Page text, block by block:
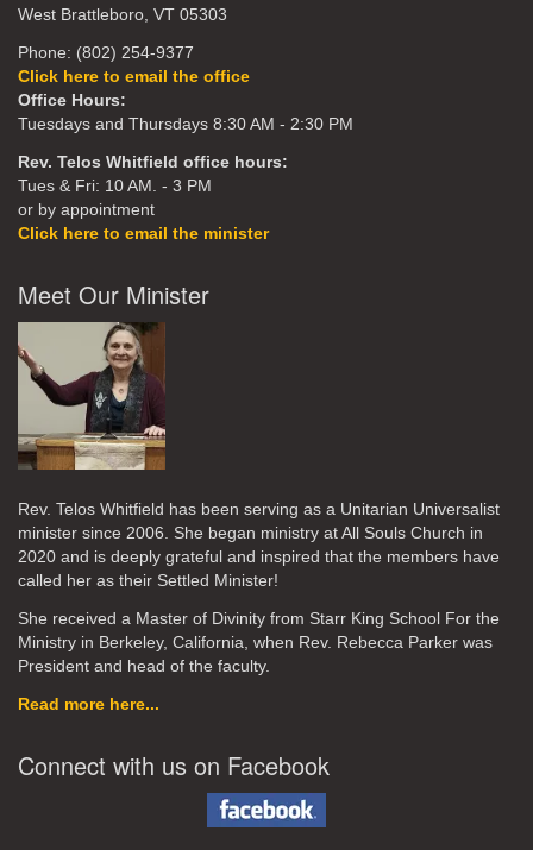
West Brattleboro, VT 05303
Phone: (802) 254-9377
Click here to email the office
Office Hours:
Tuesdays and Thursdays 8:30 AM - 2:30 PM
Rev. Telos Whitfield office hours:
Tues & Fri: 10 AM. - 3 PM
or by appointment
Click here to email the minister
Meet Our Minister
Rev. Telos Whitfield has been serving as a Unitarian Universalist
minister since 2006. She began ministry at All Souls Church in
2020 and is deeply grateful and inspired that the members have
called her as their Settled Minister!
She received a Master of Divinity from Starr King School For the
Ministry in Berkeley, California, when Rev. Rebecca Parker was
President and head of the faculty.
Read more here...
Connect with us on Facebook